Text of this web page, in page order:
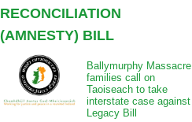
RECONCILIATION
(AMNESTY) BILL
Ballymurphy Massacre
families call on
Taoiseach to take
interstate case against
Legacy Bill